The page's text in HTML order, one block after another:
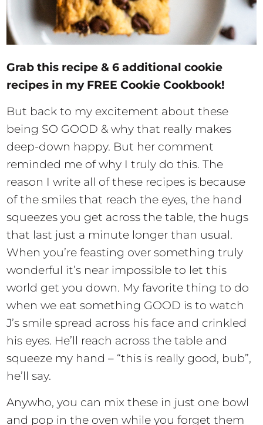
Grab this recipe & 6 additional cookie
recipes in my FREE Cookie Cookbook!
But back to my excitement about these
being SO GOOD & why that really makes
deep-down happy. But her comment
reminded me of why I truly do this. The
reason I write all of these recipes is because
of the smiles that reach the eyes, the hand
squeezes you get across the table, the hugs
that last just a minute longer than usual.
When you’re feasting over something truly
wonderful it’s near impossible to let this
world get you down. My favorite thing to do
when we eat something GOOD is to watch
J’s smile spread across his face and crinkled
his eyes. He’ll reach across the table and
squeeze my hand – “this is really good, bub”,
he’ll say.
Anywho, you can mix these in just one bowl
and pop in the oven while you forget them